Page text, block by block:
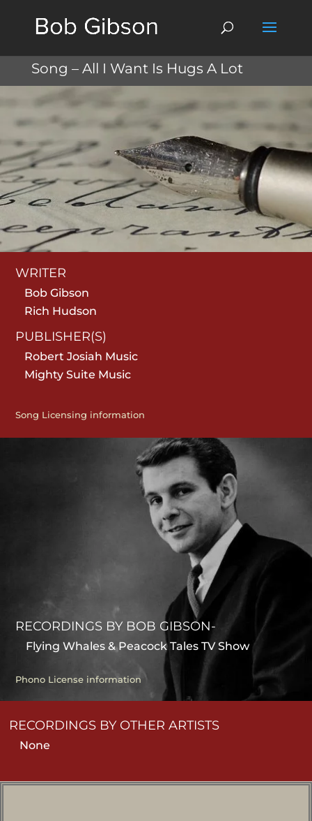
Song – All I Want Is Hugs A Lot
WRITER
Bob Gibson
Rich Hudson
PUBLISHER(S)
Robert Josiah Music
Mighty Suite Music
Song Licensing information
RECORDINGS BY BOB GIBSON-
Flying Whales & Peacock Tales TV Show
Phono License information
RECORDINGS BY OTHER ARTISTS
None